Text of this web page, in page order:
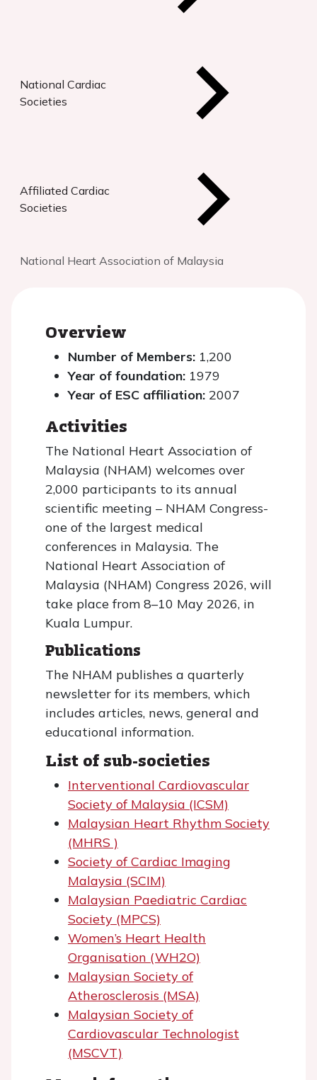
National Cardiac
Societies
Affiliated Cardiac
Societies
National Heart Association of Malaysia
Overview
Number of Members: 1,200
Year of foundation: 1979
Year of ESC affiliation: 2007
Activities
The National Heart Association of
Malaysia (NHAM) welcomes over
2,000 participants to its annual
scientific meeting – NHAM Congress-
one of the largest medical
conferences in Malaysia. The
National Heart Association of
Malaysia (NHAM) Congress 2026, will
take place from 8–10 May 2026, in
Kuala Lumpur.
Publications
The NHAM publishes a quarterly
newsletter for its members, which
includes articles, news, general and
educational information.
List of sub-societies
Interventional Cardiovascular
Society of Malaysia (ICSM)
Malaysian Heart Rhythm Society
(MHRS )
Society of Cardiac Imaging
Malaysia (SCIM)
Malaysian Paediatric Cardiac
Society (MPCS)
Women’s Heart Health
Organisation (WH2O)
Malaysian Society of
Atherosclerosis (MSA)
Malaysian Society of
Cardiovascular Technologist
(MSCVT)